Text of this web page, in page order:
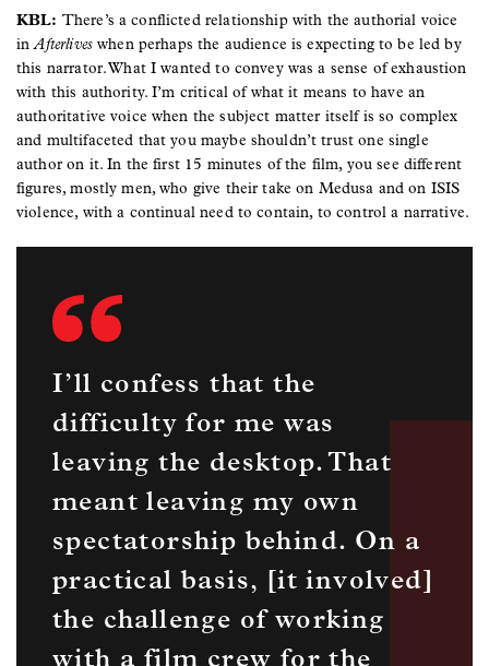
KBL: There’s a conflicted relationship with the authorial voice
inAfterliveswhen perhaps the audience is expecting to be led by
this narrator. What I wanted to convey was a sense of exhaustion
with this authority. I’m critical of what it means to have an
authoritative voice when the subject matter itself is so complex
and multifaceted that you maybe shouldn’t trust one single
author on it. In the first 15 minutes of the film, you see different
figures, mostly men, who give their take on Medusa and on ISIS
violence, with a continual need to contain, to control a narrative.
I’ll confess that the
difficulty for me was
leaving the desktop. That
meant leaving my own
spectatorship behind. On a
practical basis, [it involved]
the challenge of working
with a film crew for the